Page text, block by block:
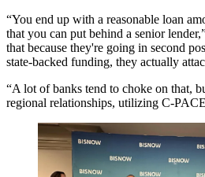
“You end up with a reasonable loan
that you can put behind a senior
that because they're going in second
state-backed funding, they actually
“A lot of banks tend to choke on that,
regional relationships, utilizing C-